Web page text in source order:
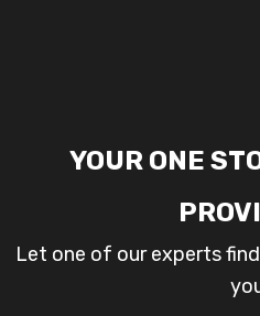
YOUR ONE
Let one of our experts